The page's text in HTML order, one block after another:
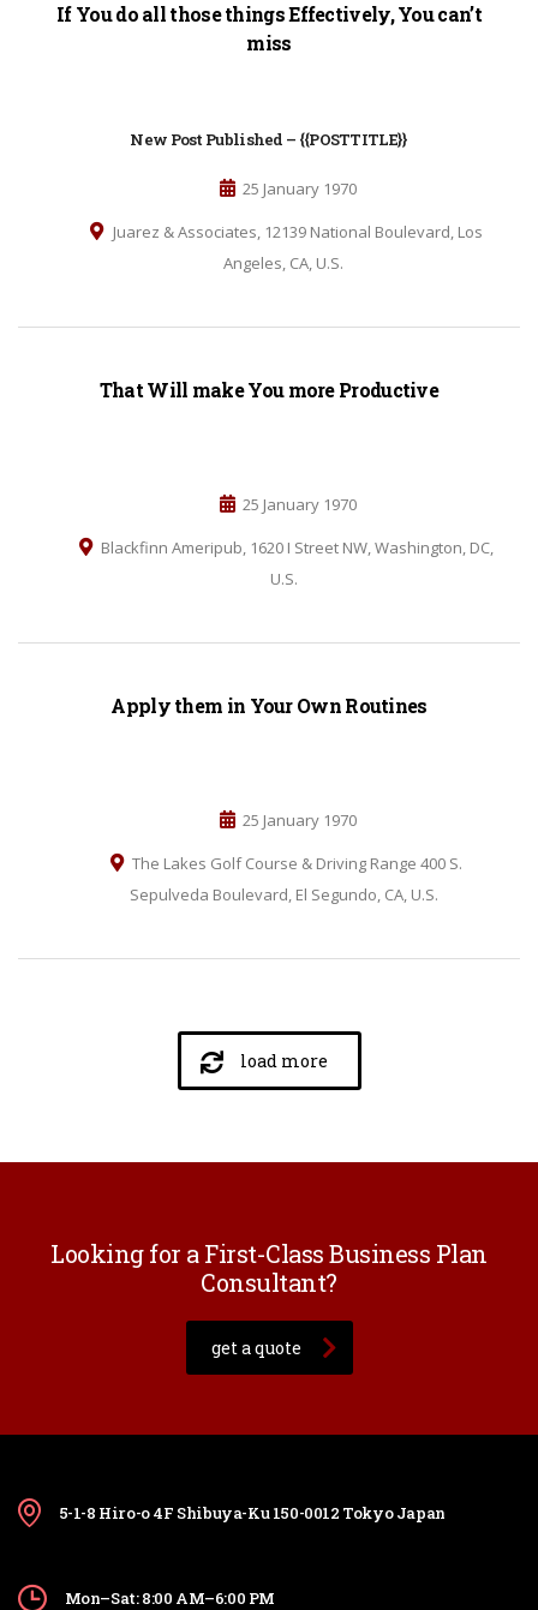
If You do all those things Effectively, You can’t
miss
New Post Published – {{POSTTITLE}}
25 January 1970
Juarez & Associates, 12139 National Boulevard, Los
Angeles, CA, U.S.
That Will make You more Productive
25 January 1970
Blackfinn Ameripub, 1620 I Street NW, Washington, DC,
U.S.
Apply them in Your Own Routines
25 January 1970
The Lakes Golf Course & Driving Range 400 S.
Sepulveda Boulevard, El Segundo, CA, U.S.
load more
Looking for a First-Class Business Plan
Consultant?
get a quote
5-1-8 Hiro-o 4F Shibuya-Ku 150-0012 Tokyo Japan
Mon–Sat: 8:00 AM–6:00 PM